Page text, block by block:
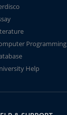
Programming
Help